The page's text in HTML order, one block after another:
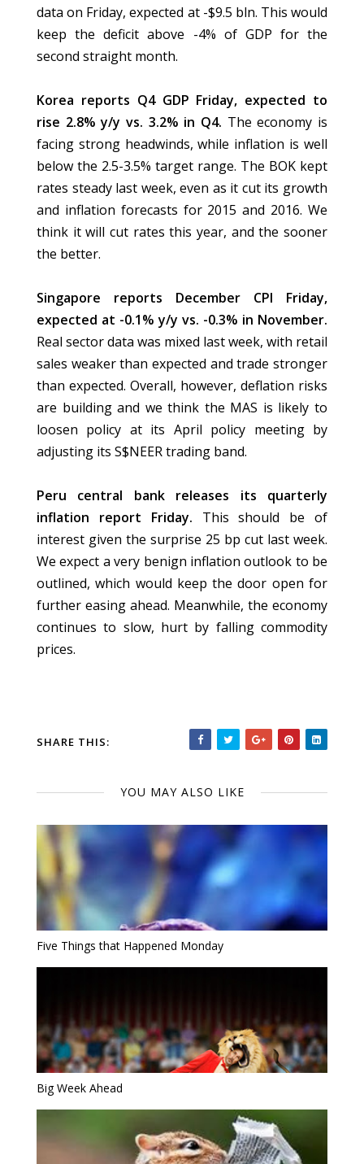
data on Friday, expected at -$9.5 bln. This would
keep the deficit above -4% of GDP for the
second straight month.
Korea reports Q4 GDP Friday, expected to
rise 2.8% y/y vs. 3.2% in Q4. The economy is
facing strong headwinds, while inflation is well
below the 2.5-3.5% target range. The BOK kept
rates steady last week, even as it cut its growth
and inflation forecasts for 2015 and 2016. We
think it will cut rates this year, and the sooner
the better.
Singapore reports December CPI Friday,
expected at -0.1% y/y vs. -0.3% in November.
Real sector data was mixed last week, with retail
sales weaker than expected and trade stronger
than expected. Overall, however, deflation risks
are building and we think the MAS is likely to
loosen policy at its April policy meeting by
adjusting its S$NEER trading band.
Peru central bank releases its quarterly
inflation report Friday. This should be of
interest given the surprise 25 bp cut last week.
We expect a very benign inflation outlook to be
outlined, which would keep the door open for
further easing ahead. Meanwhile, the economy
continues to slow, hurt by falling commodity
prices.
SHARE THIS:
YOU MAY ALSO LIKE
Five Things that Happened Monday
Big Week Ahead